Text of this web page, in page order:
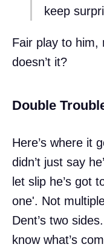
keep
Fair play to him,
doesn’t it?
Double
Here’s where it
didn’t just say
let slip he’s got
one'. Not
Dent’s two
know what’s